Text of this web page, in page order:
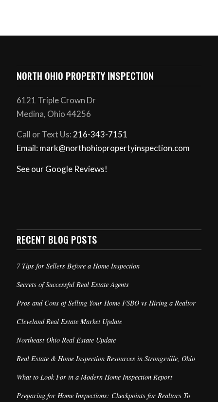
NORTH OHIO PROPERTY INSPECTION
6121 Triple Crown Dr
Medina, Ohio 44256
Call or Text Us:216-343-7151
Email: mark@northohiopropertyinspection.com
See our Google Reviews!
RECENT BLOG POSTS
7 Tips for Sellers Before a Home Inspection
Secrets of Successful Real Estate Agents
Pros and Cons of Selling Your Home FSBO vs Hiring a Realtor
Cleveland Real Estate Market Update
Northeast Ohio Real Estate Update
Real Estate & Home Inspection Resources in Strongsville, Ohio
What to Look For in a Modern Home Inspection Report
Preparing for Home Inspections: Checkpoints for Realtors To